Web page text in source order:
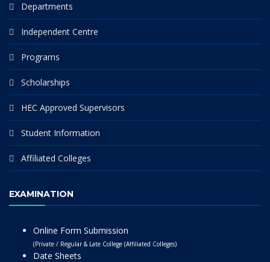
Departments
Independent Centre
Programs
Scholarships
HEC Approved Supervisors
Student Information
Affiliated Colleges
EXAMINATION
Online Form Submission
(Private / Regular & Late College (Affiliated Colleges)
Date Sheets